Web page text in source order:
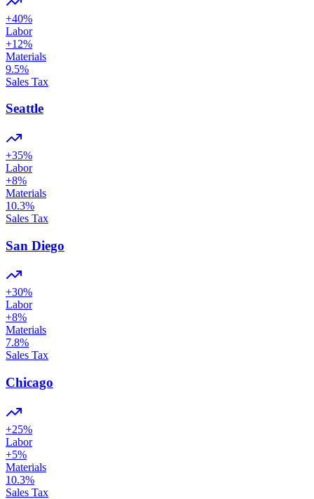
+40%
Labor
+12%
Materials
9.5%
Sales Tax
Seattle
+35%
Labor
+8%
Materials
10.3%
Sales Tax
San Diego
+30%
Labor
+8%
Materials
7.8%
Sales Tax
Chicago
+25%
Labor
+5%
Materials
10.3%
Sales Tax